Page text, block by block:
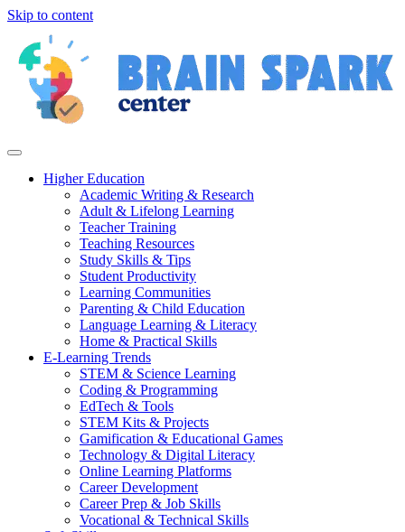
Skip to content
Higher Education
Academic Writing & Research
Adult & Lifelong Learning
Teacher Training
Teaching Resources
Study Skills & Tips
Student Productivity
Learning Communities
Parenting & Child Education
Language Learning & Literacy
Home & Practical Skills
E-Learning Trends
STEM & Science Learning
Coding & Programming
EdTech & Tools
STEM Kits & Projects
Gamification & Educational Games
Technology & Digital Literacy
Online Learning Platforms
Career Development
Career Prep & Job Skills
Vocational & Technical Skills